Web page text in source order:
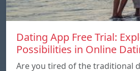
Dating App Free Trial:
Possibilities in Online
Are you tired of the traditional